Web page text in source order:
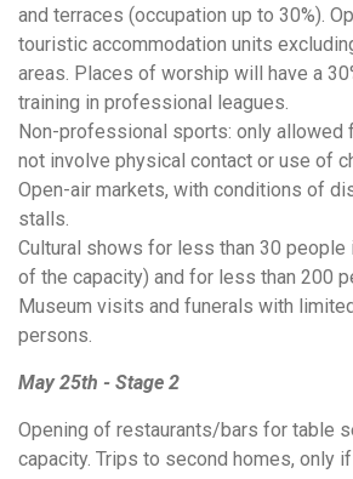
and terraces (occupation up to 30%).
touristic accommodation units
areas. Places of worship will have a
training in professional leagues.
Non-professional sports: only allowed
not involve physical contact or use of
Open-air markets, with conditions of
stalls.
Cultural shows for less than 30 people
of the capacity) and for less than 200
Museum visits and funerals with
persons.
May 25th - Stage 2
Opening of restaurants/bars for table
capacity. Trips to second homes, only